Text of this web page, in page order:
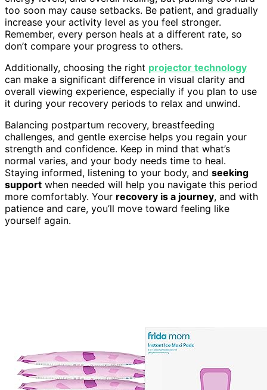
too soon may cause setbacks. Be patient, and gradually
increase your activity level as you feel stronger.
Remember, every person heals at a different rate, so
don’t compare your progress to others.
Additionally, choosing the right projector technology
can make a significant difference in visual clarity and
overall viewing experience, especially if you plan to use
it during your recovery periods to relax and unwind.
Balancing postpartum recovery, breastfeeding
challenges, and gentle exercise helps you regain your
strength and confidence. Keep in mind that what’s
normal varies, and your body needs time to heal.
Staying informed, listening to your body, and seeking
support when needed will help you navigate this period
more comfortably. Your recovery is a journey, and with
patience and care, you’ll move toward feeling like
yourself again.